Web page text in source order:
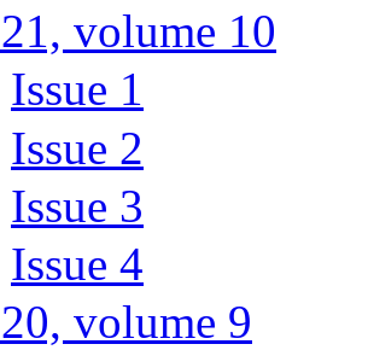
volume 10
Issue 1
Issue 2
Issue 3
Issue 4
volume 9